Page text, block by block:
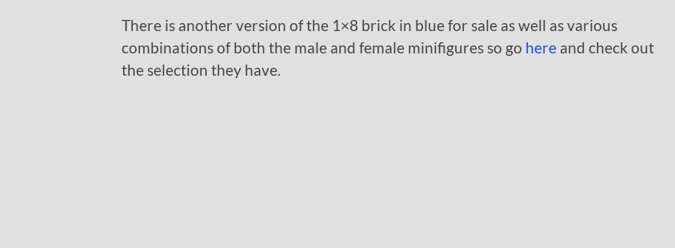
There is another version of the 1×8 brick in blue for sale as well as various
combinations of both the male and female minifigures so go here and check out
the selection they have.